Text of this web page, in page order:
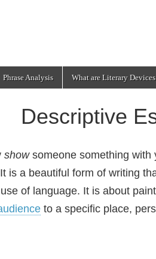
Phrase Analysis What are Literary Devices
Descriptive
showsomeone something with
is a beautiful form of writing
of language. It is about
to a specific place,